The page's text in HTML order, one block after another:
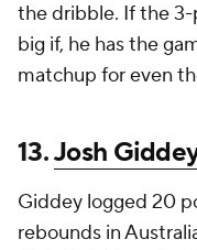
the dribble. If the 3-
big if, he has the
matchup for even
13.Josh
Giddey logged 20
rebounds in